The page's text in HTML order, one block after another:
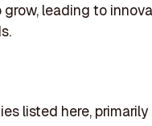
leading to
listed here,